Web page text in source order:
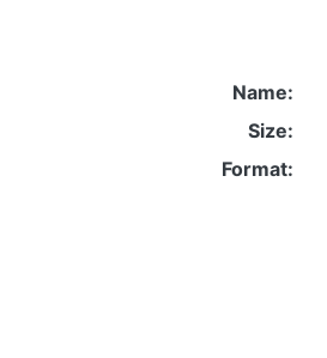
Name:
Size:
Format: